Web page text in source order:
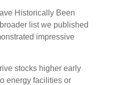
Historically Been
list we published
impressive
stocks higher early
energy facilities or